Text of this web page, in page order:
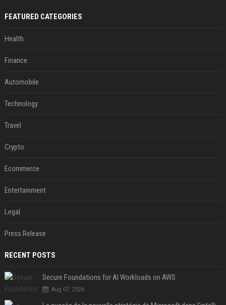
FEATURED CATEGORIES
Health
Finance
Automobile
Technology
Travel
Crypto
Ecommerce
Entertainment
Legal
Press Release
RECENT POSTS
Secure Foundations for AI Workloads on AWS
Aug 07, 2026